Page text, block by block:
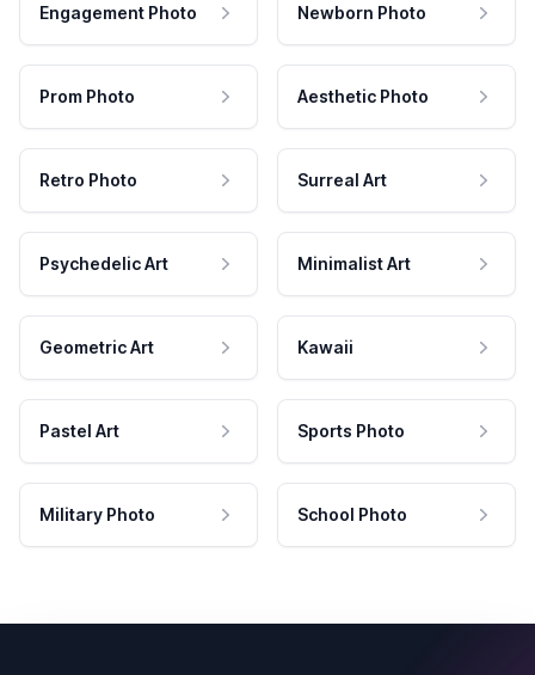
Engagement Photo Newborn Photo
Prom Photo Aesthetic Photo
Retro Photo Surreal Art
Psychedelic Art Minimalist Art
Geometric Art Kawaii
Pastel Art Sports Photo
Military Photo School Photo